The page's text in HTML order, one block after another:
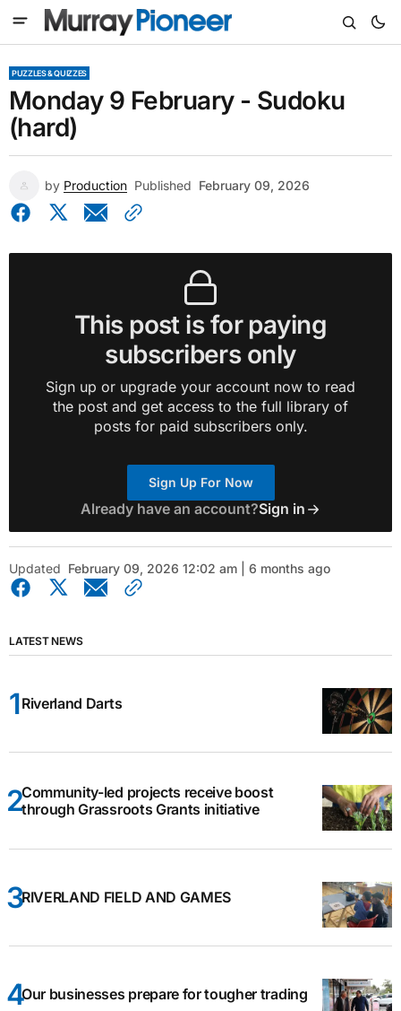
PUZZLES & QUIZZES
Monday 9 February - Sudoku
(hard)
by Production Published February 09, 2026
This post is for paying
subscribers only
Sign up or upgrade your account now to read
the post and get access to the full library of
posts for paid subscribers only.
Sign Up For Now
Already have an account?Sign in
Updated February 09, 2026 12:02 am | 6 months ago
LATEST NEWS
Riverland Darts
Community-led projects receive boost
through Grassroots Grants initiative
RIVERLAND FIELD AND GAMES
Our businesses prepare for tougher trading